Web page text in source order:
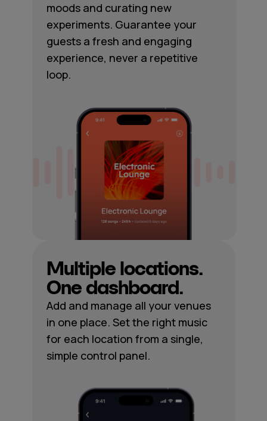
moods and curating new
experiments. Guarantee your
guests a fresh and engaging
experience, never a repetitive
loop.
Multiple locations.
One dashboard.
Add and manage all your venues
in one place. Set the right music
for each location from a single,
simple control panel.